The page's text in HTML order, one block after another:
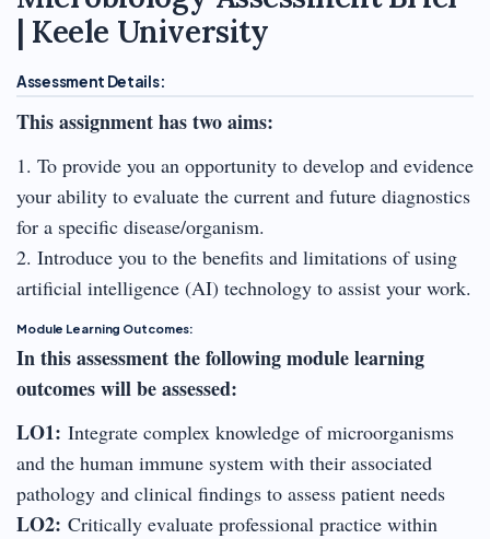
| Keele University
Assessment Details:
This assignment has two aims:
1. To provide you an opportunity to develop and evidence
your ability to evaluate the current and future diagnostics
for a specific disease/organism.
2. Introduce you to the benefits and limitations of using
artificial intelligence (AI) technology to assist your work.
Module Learning Outcomes:
In this assessment the following module learning
outcomes will be assessed:
LO1: Integrate complex knowledge of microorganisms
and the human immune system with their associated
pathology and clinical findings to assess patient needs
LO2: Critically evaluate professional practice within